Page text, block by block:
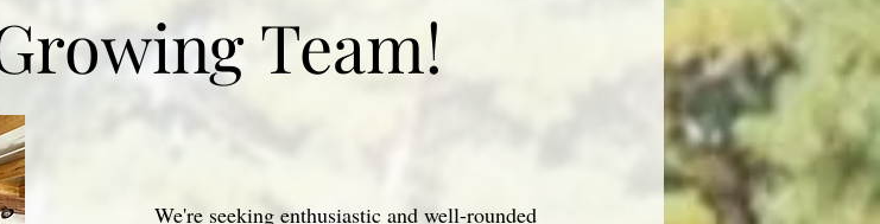
Team!
We're seeking enthusiastic and well-rounded